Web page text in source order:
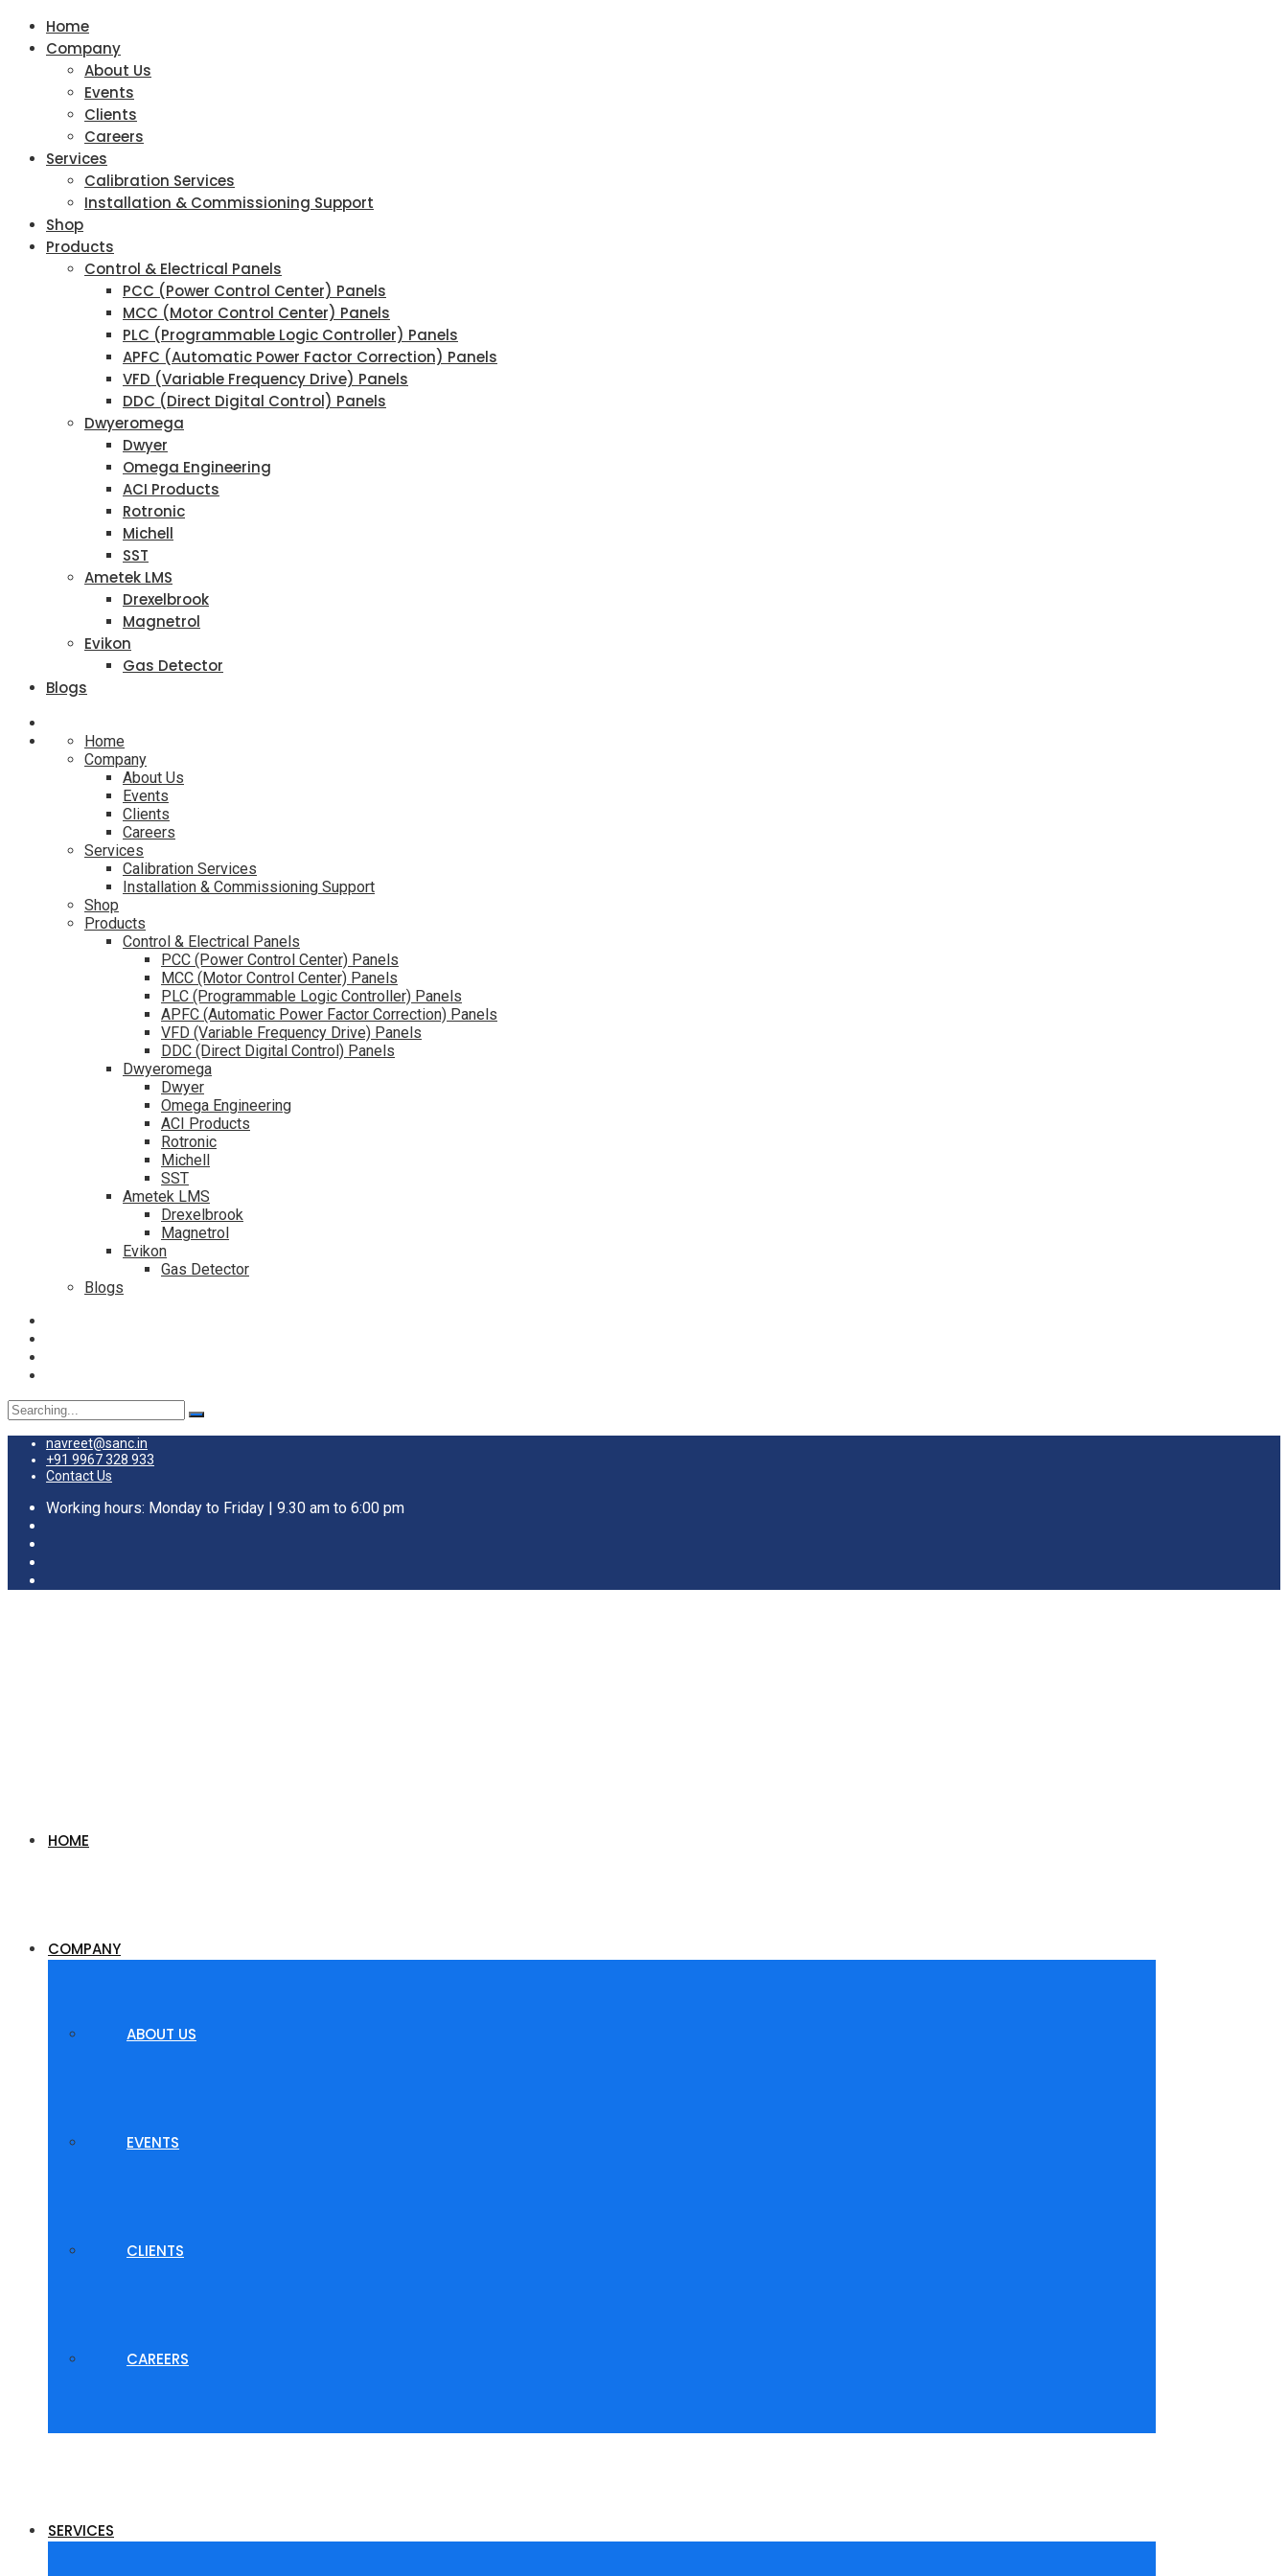
Home
Company
About Us
Events
Clients
Careers
Services
Calibration Services
Installation & Commissioning Support
Shop
Products
Control & Electrical Panels
PCC (Power Control Center) Panels
MCC (Motor Control Center) Panels
PLC (Programmable Logic Controller) Panels
APFC (Automatic Power Factor Correction) Panels
VFD (Variable Frequency Drive) Panels
DDC (Direct Digital Control) Panels
Dwyeromega
Dwyer
Omega Engineering
ACI Products
Rotronic
Michell
SST
Ametek LMS
Drexelbrook
Magnetrol
Evikon
Gas Detector
Blogs
Home
Company
About Us
Events
Clients
Careers
Services
Calibration Services
Installation & Commissioning Support
Shop
Products
Control & Electrical Panels
PCC (Power Control Center) Panels
MCC (Motor Control Center) Panels
PLC (Programmable Logic Controller) Panels
APFC (Automatic Power Factor Correction) Panels
VFD (Variable Frequency Drive) Panels
DDC (Direct Digital Control) Panels
Dwyeromega
Dwyer
Omega Engineering
ACI Products
Rotronic
Michell
SST
Ametek LMS
Drexelbrook
Magnetrol
Evikon
Gas Detector
Blogs
navreet@sanc.in
+91 9967 328 933
Contact Us
Working hours: Monday to Friday | 9.30 am to 6:00 pm
HOME
COMPANY
ABOUT US
EVENTS
CLIENTS
CAREERS
SERVICES